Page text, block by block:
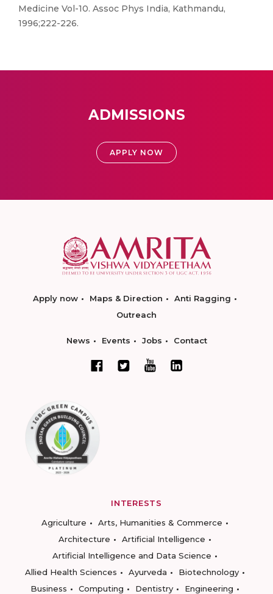
Medicine Vol-10. Assoc Phys India, Kathmandu,
1996;222-226.
ADMISSIONS
APPLY NOW
Apply now Maps & Direction
Anti Ragging
Outreach
News Events Jobs Contact
INTERESTS
Agriculture
Arts, Humanities & Commerce
Architecture
Artificial Intelligence
Artificial Intelligence and Data Science
Allied Health Sciences
Ayurveda
Biotechnology
Business
Computing Dentistry
Engineering